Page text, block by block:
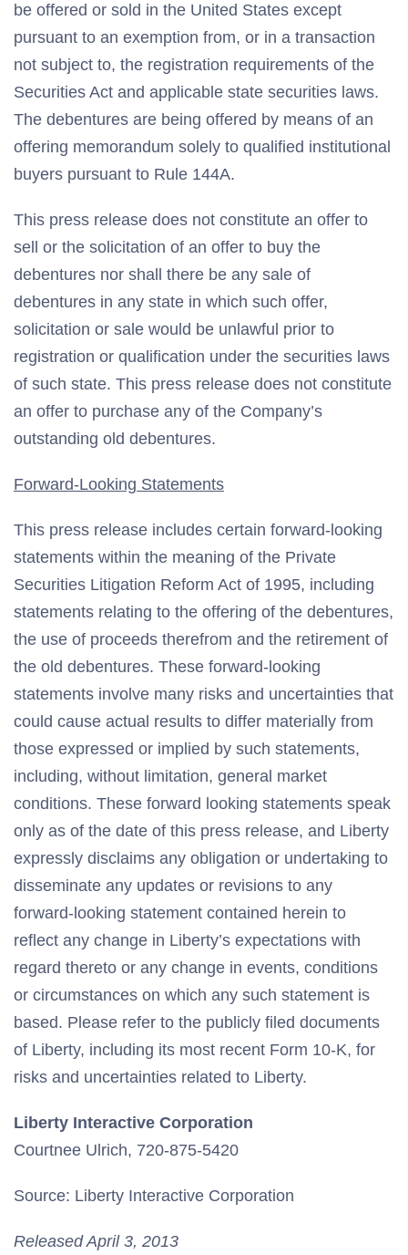
be offered or sold in the United States except
pursuant to an exemption from, or in a transaction
not subject to, the registration requirements of the
Securities Act and applicable state securities laws.
The debentures are being offered by means of an
offering memorandum solely to qualified institutional
buyers pursuant to Rule 144A.
This press release does not constitute an offer to
sell or the solicitation of an offer to buy the
debentures nor shall there be any sale of
debentures in any state in which such offer,
solicitation or sale would be unlawful prior to
registration or qualification under the securities laws
of such state. This press release does not constitute
an offer to purchase any of the Company’s
outstanding old debentures.
Forward-Looking Statements
This press release includes certain forward-looking
statements within the meaning of the Private
Securities Litigation Reform Act of 1995, including
statements relating to the offering of the debentures,
the use of proceeds therefrom and the retirement of
the old debentures. These forward-looking
statements involve many risks and uncertainties that
could cause actual results to differ materially from
those expressed or implied by such statements,
including, without limitation, general market
conditions. These forward looking statements speak
only as of the date of this press release, and Liberty
expressly disclaims any obligation or undertaking to
disseminate any updates or revisions to any
forward-looking statement contained herein to
reflect any change in Liberty’s expectations with
regard thereto or any change in events, conditions
or circumstances on which any such statement is
based. Please refer to the publicly filed documents
of Liberty, including its most recent Form 10-K, for
risks and uncertainties related to Liberty.
Liberty Interactive Corporation
Courtnee Ulrich, 720-875-5420
Source: Liberty Interactive Corporation
Released April 3, 2013